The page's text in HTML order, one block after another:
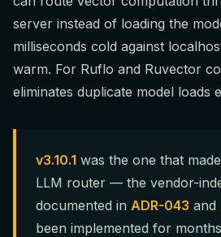
server instead of loading the
milliseconds cold against
warm. For Ruflo and Ruvector
eliminates duplicate model loads
v3.10.1 was the one that
LLM router — the vendor-
documented in ADR-043 and
been implemented for